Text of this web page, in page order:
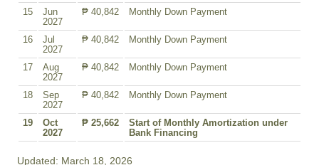
15
Jun
2027
₱ 40,842 Monthly Down Payment
16
Jul
2027
₱ 40,842 Monthly Down Payment
17
Aug
2027
₱ 40,842 Monthly Down Payment
18
Sep
2027
₱ 40,842 Monthly Down Payment
19
Oct
2027
₱ 25,662
Start of Monthly Amortization under
Bank Financing
Updated: March 18, 2026